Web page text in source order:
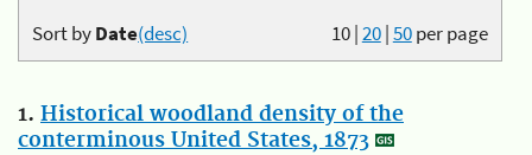
10|20|50per page
Sort byDate(desc)
1. Historical woodland density of the
conterminous United States, 1873